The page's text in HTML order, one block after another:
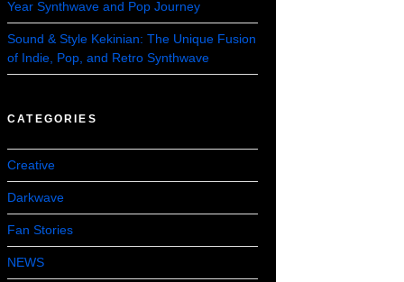
Year Synthwave and Pop Journey
Sound & Style Kekinian: The Unique Fusion
of Indie, Pop, and Retro Synthwave
CATEGORIES
Creative
Darkwave
Fan Stories
NEWS